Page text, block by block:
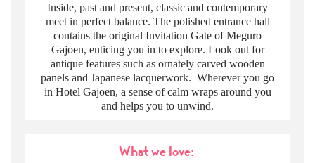
Inside, past and present, classic and contemporary
meet in perfect balance. The polished entrance hall
contains the original Invitation Gate of Meguro
Gajoen, enticing you in to explore. Look out for
antique features such as ornately carved wooden
panels and Japanese lacquerwork. Wherever you go
in Hotel Gajoen, a sense of calm wraps around you
and helps you to unwind.
What we love: